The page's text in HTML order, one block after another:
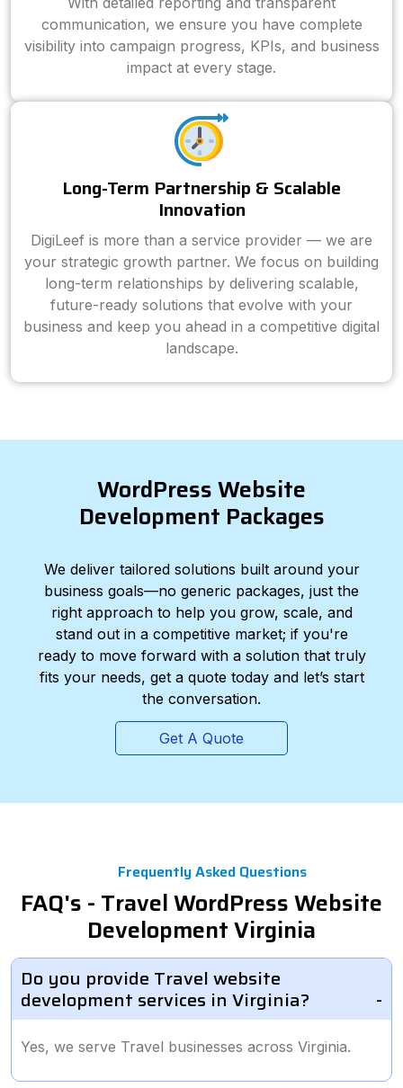
communication, we ensure you have complete
visibility into campaign progress, KPIs, and business
impact at every stage.
Long-Term Partnership & Scalable
Innovation
DigiLeef is more than a service provider — we are
your strategic growth partner. We focus on building
long-term relationships by delivering scalable,
future-ready solutions that evolve with your
business and keep you ahead in a competitive digital
landscape.
WordPress Website
Development Packages
We deliver tailored solutions built around your
business goals—no generic packages, just the
right approach to help you grow, scale, and
stand out in a competitive market; if you're
ready to move forward with a solution that truly
fits your needs, get a quote today and let’s start
the conversation.
Get A Quote
Frequently Asked Questions
FAQ's - Travel WordPress Website
Development Virginia
Do you provide Travel website
development services in Virginia?
Yes, we serve Travel businesses across Virginia.